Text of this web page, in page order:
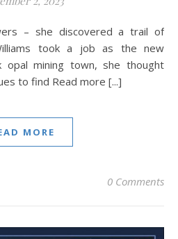
took a job as the new
opal mining town, she thought
to find Read more [...]
MORE
0 Comments